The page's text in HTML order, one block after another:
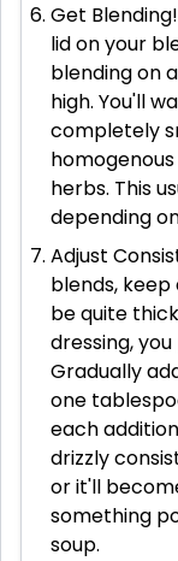
Get
lid on your
blending on
high. You'll
completely
herbs. This
depending
Adjust
blends,
be quite
dressing,
Gradually
one
each
drizzly
or it'll
something
soup.